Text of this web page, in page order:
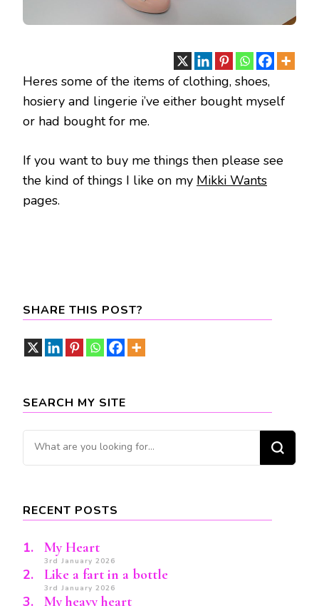
Heres some of the items of clothing, shoes,
hosiery and lingerie i’ve either bought myself
or had bought for me.
If you want to buy me things then please see
the kind of things I like on my Mikki Wants
pages.
SHARE THIS POST?
SEARCH MY SITE
Looking
for
RECENT POSTS
My Heart
3rd January 2026
Like a fart in a bottle
3rd January 2026
My heavy heart